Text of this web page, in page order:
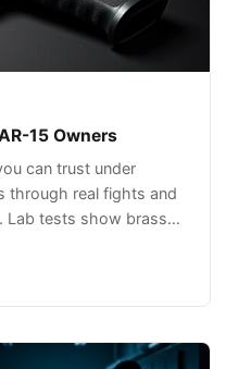
15 Owners
can trust under
through real fights and
Lab tests show brass